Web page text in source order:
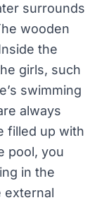
surrounds
wooden
the
girls, such
swimming
always
filled up with
pool, you
in the
external